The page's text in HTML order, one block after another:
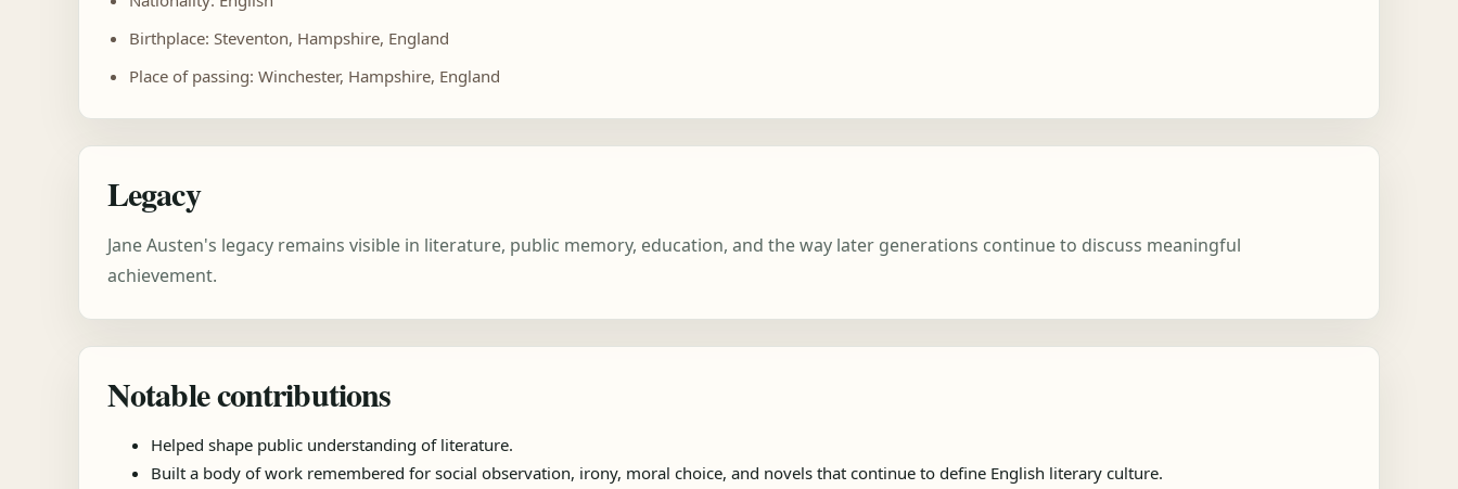
Birthplace: Steventon, Hampshire, England
Place of passing: Winchester, Hampshire, England
Legacy
Jane Austen's legacy remains visible in literature, public memory, education, and the way later generations continue to discuss meaningful
achievement.
Notable contributions
Helped shape public understanding of literature.
Built a body of work remembered for social observation, irony, moral choice, and novels that continue to define English literary culture.